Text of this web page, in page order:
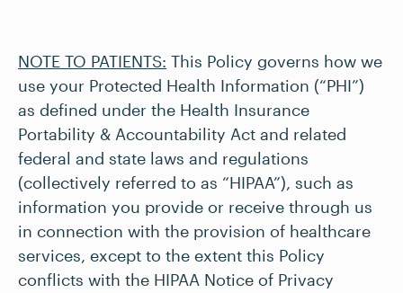
NOTE TO PATIENTS: This Policy governs how we
use your Protected Health Information (“PHI”)
as defined under the Health Insurance
Portability & Accountability Act and related
federal and state laws and regulations
(collectively referred to as “HIPAA”), such as
information you provide or receive through us
in connection with the provision of healthcare
services, except to the extent this Policy
conflicts with the HIPAA Notice of Privacy